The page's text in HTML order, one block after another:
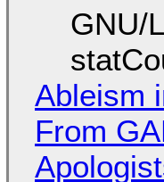
GNU/
Ableism
From